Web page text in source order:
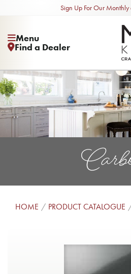
Sign Up For Our
Menu
Find a Dealer
HOME PRODUCT CATALOGUE